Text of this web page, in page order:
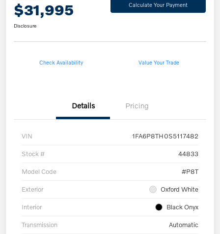
$31,995 Calculate Your Payment
Disclosure
Check Availability Value Your Trade
Details Pricing
VIN 1FA6P8TH0S5117482
Stock # 44833
Model Code #P8T
Exterior Oxford White
Interior Black Onyx
Transmission Automatic